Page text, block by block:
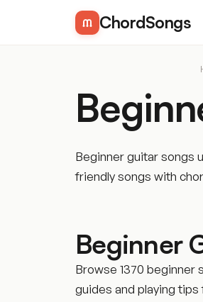
ChordSongs
Beginner guitar songs
friendly songs with
Beginner
Browse 1370
guides and playing